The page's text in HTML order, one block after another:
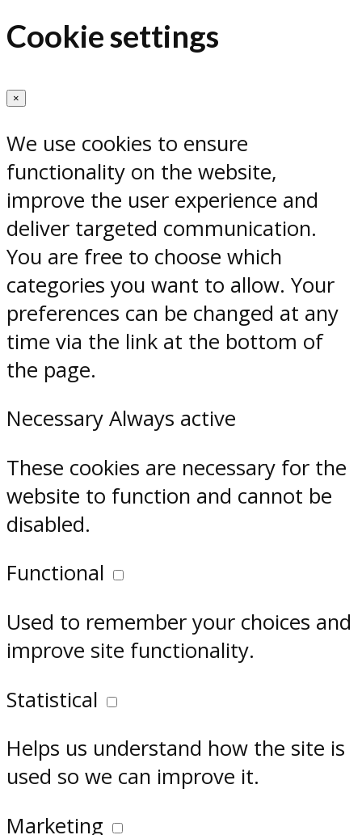
Cookie settings
×
We use cookies to ensure
functionality on the website,
improve the user experience and
deliver targeted communication.
You are free to choose which
categories you want to allow. Your
preferences can be changed at any
time via the link at the bottom of
the page.
Necessary Always active
These cookies are necessary for the
website to function and cannot be
disabled.
Functional
Used to remember your choices and
improve site functionality.
Statistical
Helps us understand how the site is
used so we can improve it.
Marketing